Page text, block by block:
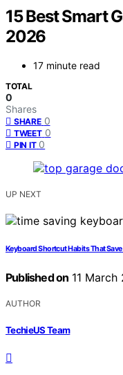
15 Best Smart
2026
17 minute read
TOTAL
0
Shares
SHARE 0
TWEET 0
PIN IT 0
UP NEXT
Keyboard Shortcut Habits That
Published on 11 March
AUTHOR
TechieUS Team